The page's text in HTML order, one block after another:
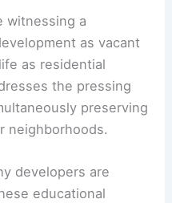
witnessing a
as vacant
as residential
the pressing
preserving
neighborhoods.
developers are
educational